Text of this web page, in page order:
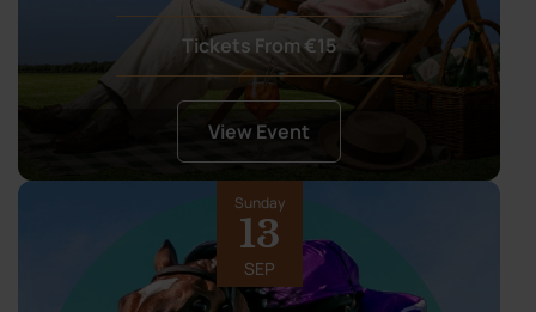
Tickets From €15
View Event
Sunday
13
SEP